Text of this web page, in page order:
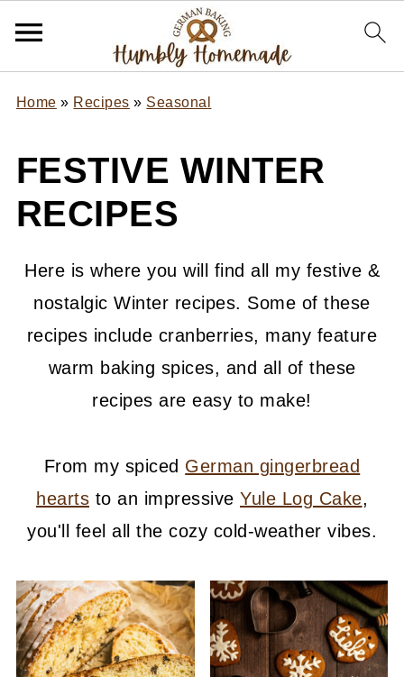
Home » Recipes » Seasonal
FESTIVE WINTER
RECIPES
Here is where you will find all my festive &
nostalgic Winter recipes. Some of these
recipes include cranberries, many feature
warm baking spices, and all of these
recipes are easy to make!
From my spiced German gingerbread
hearts to an impressive Yule Log Cake,
you'll feel all the cozy cold-weather vibes.